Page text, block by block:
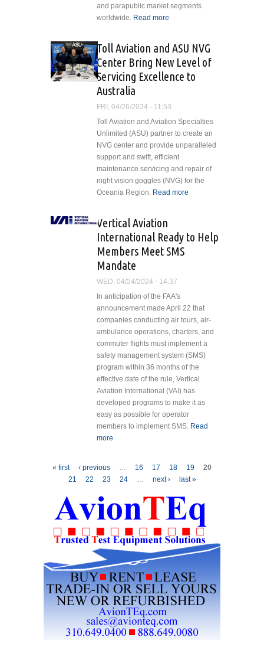
and parapublic market segments
worldwide. Read more
Worldwide
Lease
Toll Aviation and ASU NVG
Center Bring New Level of
Servicing Excellence to
Australia
FRI, 04/26/2024 - 11:53
Toll Aviation and Aviation Specialties
Unlimited (ASU) partner to create an
NVG center and provide unparalleled
support and swift, efficient
maintenance servicing and repair of
night vision goggles (NVG) for the
Oceania Region. Read more
Center
Vertical Aviation
International Ready to Help
Members Meet SMS
Mandate
WED, 04/24/2024 - 14:37
In anticipation of the FAA's
announcement made April 22 that
companies conducting air tours, air-
ambulance operations, charters, and
commuter flights must implement a
safety management system (SMS)
program within 36 months of the
effective date of the rule, Vertical
Aviation International (VAI) has
developed programs to make it as
easy as possible for operator
members to implement SMS. Read
more
Pages
« first ‹ previous 16 17 18 19
20
21
22 23 24 next › last »